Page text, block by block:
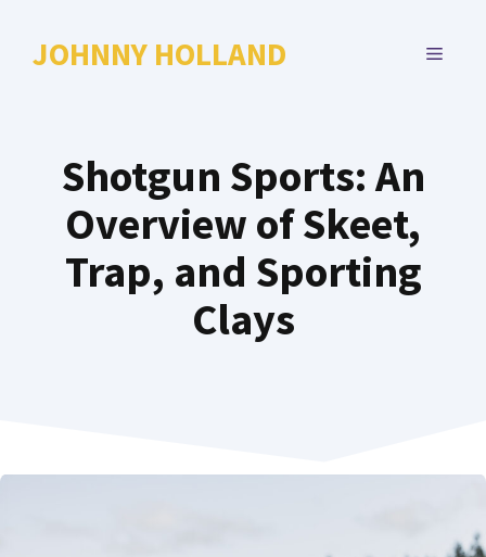
JOHNNY HOLLAND MENU
Shotgun Sports: An
Overview of Skeet,
Trap, and Sporting
Clays